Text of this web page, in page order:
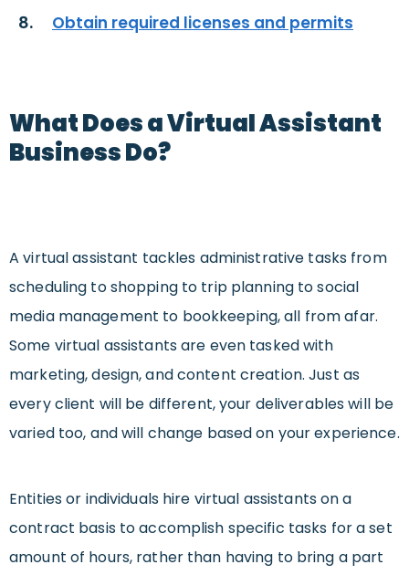
Obtain required licenses and permits
What Does a Virtual Assistant
Business Do?
A virtual assistant tackles administrative tasks from
scheduling to shopping to trip planning to social
media management to bookkeeping, all from afar.
Some virtual assistants are even tasked with
marketing, design, and content creation. Just as
every client will be different, your deliverables will be
varied too, and will change based on your experience.
Entities or individuals hire virtual assistants on a
contract basis to accomplish specific tasks for a set
amount of hours, rather than having to bring a part